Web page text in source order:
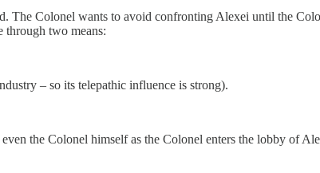
The Colonel wants to avoid confronting Alexei until the
through two means:
– so its telepathic influence is strong).
the Colonel himself as the Colonel enters the lobby of